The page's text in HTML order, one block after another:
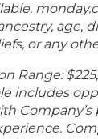
or any
Range:
includes